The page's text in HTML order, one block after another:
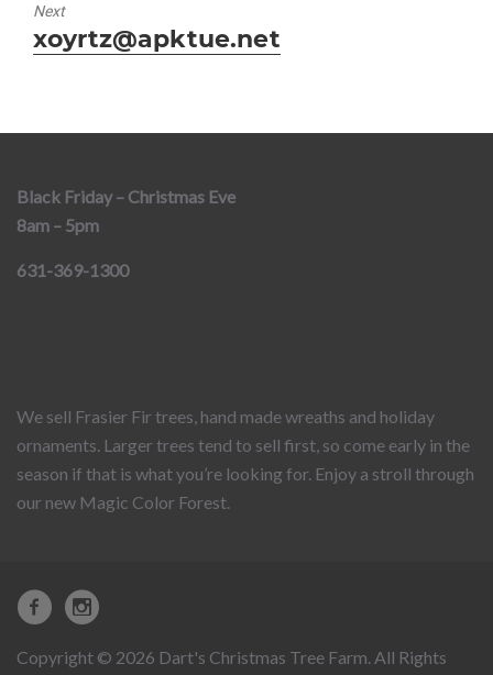
Next
Next
post:
xoyrtz@apktue.net
Black Friday – Christmas Eve
8am – 5pm
631-369-1300
We sell Frasier Fir trees, hand made wreaths and holiday
ornaments. Larger trees tend to sell first, so come early in the
season if that is what you’re looking for. Enjoy a stroll through
our new Magic Color Forest.
Copyright © 2026 Dart's Christmas Tree Farm. All Rights